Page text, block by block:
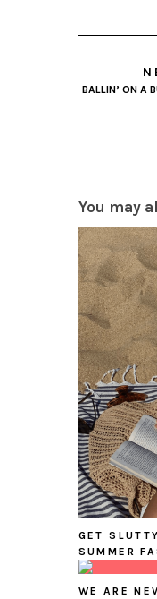
BALLIN’ ON A
You may
GET
SUMMER
WE ARE